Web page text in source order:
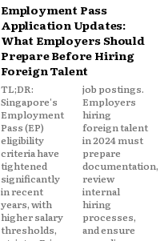
Employment Pass
Application Updates:
What Employers Should
Prepare Before Hiring
Foreign Talent
TL;DR:
Singapore's
Employment
Pass (EP)
eligibility
criteria have
tightened
significantly
in recent
years, with
higher salary
thresholds,
job postings.
Employers
hiring
foreign talent
in 2024 must
prepare
documentation,
review
internal
hiring
processes,
and ensure